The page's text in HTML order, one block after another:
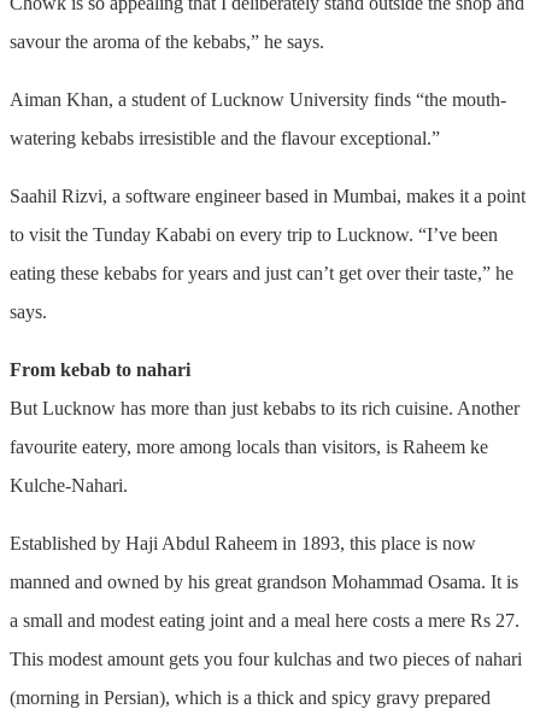
savour the aroma of the kebabs,” he says.
Aiman Khan, a student of Lucknow University finds “the mouth-
watering kebabs irresistible and the flavour exceptional.”
Saahil Rizvi, a software engineer based in Mumbai, makes it a point
to visit the Tunday Kababi on every trip to Lucknow. “I’ve been
eating these kebabs for years and just can’t get over their taste,” he
says.
From kebab to nahari
But Lucknow has more than just kebabs to its rich cuisine. Another
favourite eatery, more among locals than visitors, is Raheem ke
Kulche-Nahari.
Established by Haji Abdul Raheem in 1893, this place is now
manned and owned by his great grandson Mohammad Osama. It is
a small and modest eating joint and a meal here costs a mere Rs 27.
This modest amount gets you four kulchas and two pieces of nahari
(morning in Persian), which is a thick and spicy gravy prepared